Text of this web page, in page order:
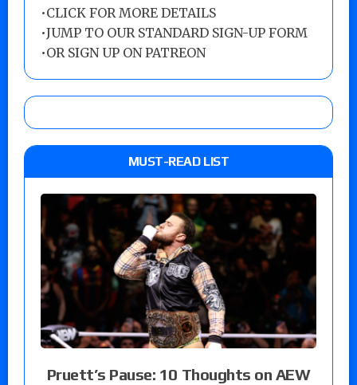
•CLICK FOR MORE DETAILS
•JUMP TO OUR STANDARD SIGN-UP FORM
•OR SIGN UP ON PATREON
MUST-READ LIST
Pruett’s Pause: 10 Thoughts on AEW